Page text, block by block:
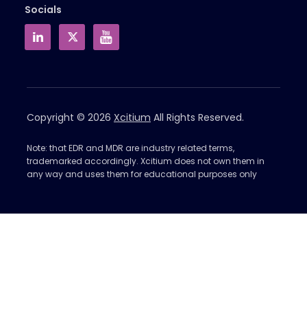
Socials
Copyright © 2026 Xcitium All Rights Reserved.
Note: that EDR and MDR are industry related terms,
trademarked accordingly. Xcitium does not own them in
any way and uses them for educational purposes only